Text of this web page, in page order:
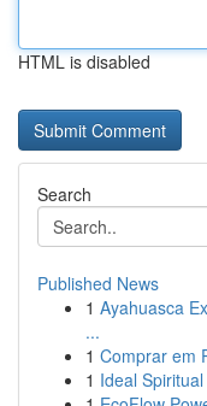
HTML is disabled
Search
Published News
1 Ayahuasca
...
1 Comprar em
1 Ideal